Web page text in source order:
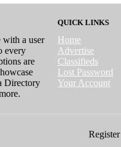
with a user
every
are
Directory
QUICK LINKS
Home
Advertise
Classifieds
Lost Password
Your Account